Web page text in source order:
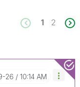
1 2
26 10:14 AM